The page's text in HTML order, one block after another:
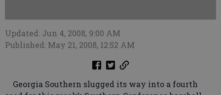
Updated: Jun 4, 2008, 9:00 AM
Published: May 21, 2008, 12:52 AM
Georgia Southern slugged its way into a fourth